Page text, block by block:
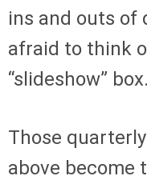
ins and outs of
afraid to think
“slideshow” box.
Those
above become